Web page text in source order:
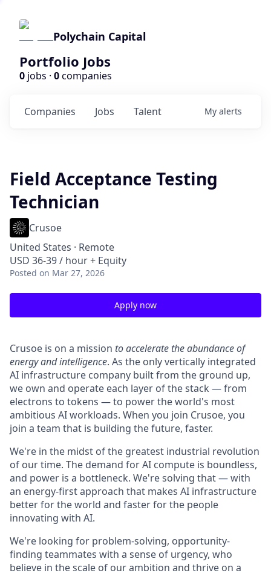
Polychain Capital
Portfolio Jobs
0 jobs · 0companies
Jobs
Companies Talent My alerts
Field Acceptance Testing
Technician
Crusoe
United States · Remote
USD 36-39 / hour + Equity
Posted on Mar 27, 2026
Apply now
Crusoe is on a mission to accelerate the abundance of
energy and intelligence. As the only vertically integrated
AI infrastructure company built from the ground up,
we own and operate each layer of the stack — from
electrons to tokens — to power the world's most
ambitious AI workloads. When you join Crusoe, you
join a team that is building the future, faster.
We're in the midst of the greatest industrial revolution
of our time. The demand for AI compute is boundless,
and power is a bottleneck. We're solving that — with
an energy-first approach that makes AI infrastructure
better for the world and faster for the people
innovating with AI.
We're looking for problem-solving, opportunity-
finding teammates with a sense of urgency, who
believe in the scale of our ambition and thrive on a